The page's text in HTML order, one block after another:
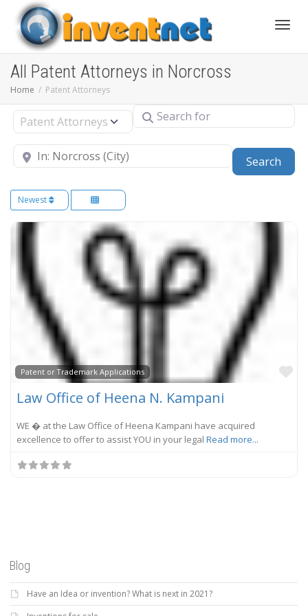
All Patent Attorneys in Norcross
Home Patent Attorneys
Select search type Search for
Near
Search
Newest
Patent or Trademark Applications
Law Office of Heena N. Kampani
WE � at the Law Office of Heena Kampani have acquired
excellence to offer to assist YOU in your legal Read more...
Blog
Have an Idea or invention? What is next in 2021?